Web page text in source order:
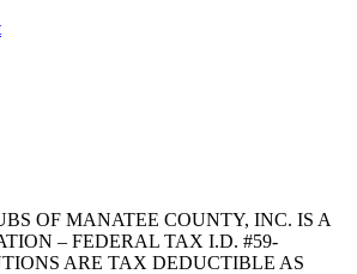
OF MANATEE COUNTY, INC. IS A
– FEDERAL TAX I.D. #59-
ARE TAX DEDUCTIBLE AS